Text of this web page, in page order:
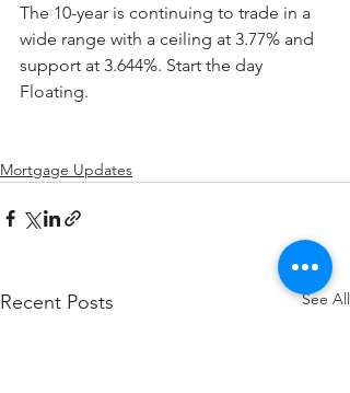
The 10-year is continuing to trade in a
wide range with a ceiling at 3.77% and
support at 3.644%. Start the day
Floating.
Mortgage Updates
Recent Posts See All